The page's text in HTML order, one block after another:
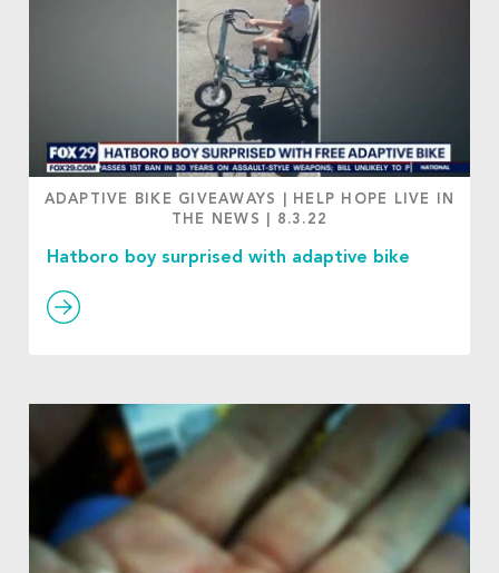
ADAPTIVE BIKE GIVEAWAYS
HELP HOPE LIVE IN
THE NEWS
8.3.22
Hatboro boy surprised with adaptive bike